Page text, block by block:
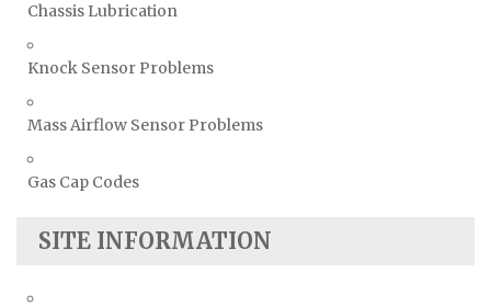
Chassis Lubrication
Knock Sensor Problems
Mass Airflow Sensor Problems
Gas Cap Codes
SITE INFORMATION